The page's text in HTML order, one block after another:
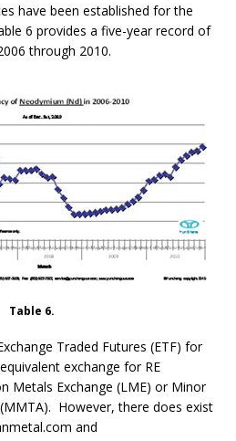
have been established for the
6 provides a five-year record of
through 2010.
Table 6.
Traded Futures (ETF) for
exchange for RE
Metals Exchange (LME) or Minor
However, there does exist
and